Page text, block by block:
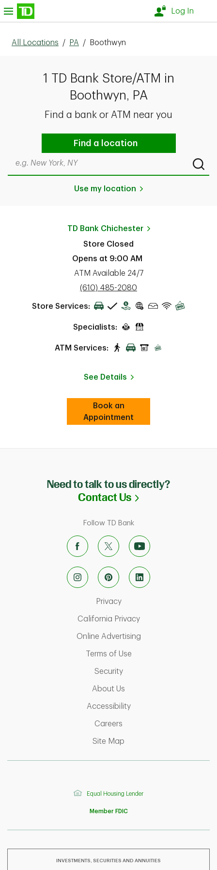
Skip to content
Log In
All Locations / PA / Boothwyn
1 TD Bank Store/ATM in
Boothwyn, PA
Find a bank or ATM near you
Find a location
Search by city & state, ZIP code, or even neighborhood
Use my location
TD Bank Chichester
Store Closed
Opens at 9:00 AM
ATM Available 24/7
phone
(610) 485-2080
Store Services:
Specialists:
ATM Services:
See Details
Book an
AppointmentLink Opens in New Tab
Need to talk to us directly?
Contact Us Link Opens in
Follow TD Bank
PrivacyLink Opens in New Tab
California PrivacyLink Opens in New
Online AdvertisingLink Opens in New
Terms of UseLink Opens in New Tab
SecurityLink Opens in New Tab
About Us
AccessibilityLink Opens in New Tab
Careers
Site Map
Equal Housing Lender
Member FDIC
INVESTMENTS, SECURITIES AND ANNUITIES